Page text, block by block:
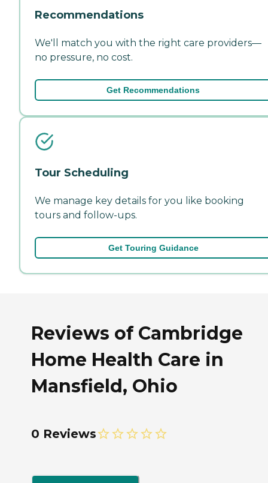
Recommendations
We'll match you with the right care providers—
no pressure, no cost.
Get Recommendations
Tour Scheduling
We manage key details for you like booking
tours and follow-ups.
Get Touring Guidance
Reviews of Cambridge
Home Health Care in
Mansfield, Ohio
0 Reviews